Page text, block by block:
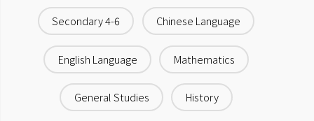
Secondary 4-6 Chinese Language
English Language Mathematics
General Studies History